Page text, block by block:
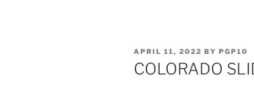
POSTED
ON
APRIL 11, 2022 BY PGP10
COLORADO